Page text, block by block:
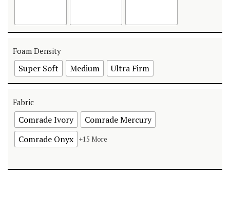
Foam Density
Super Soft Medium Ultra Firm
Fabric
Comrade Ivory
Comrade Mercury
Comrade Onyx
+15 More